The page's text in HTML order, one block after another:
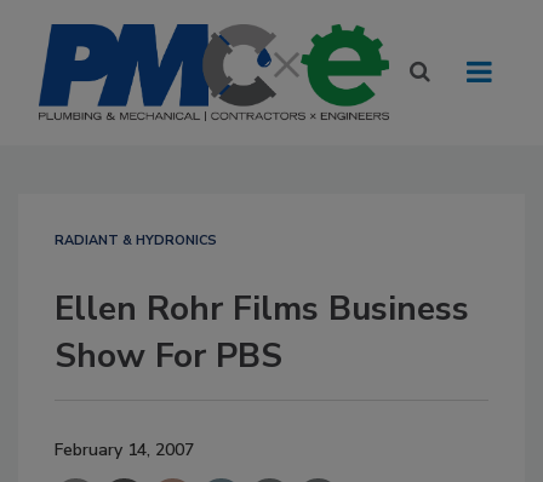
RADIANT & HYDRONICS
Ellen Rohr Films Business
Show For PBS
February 14, 2007